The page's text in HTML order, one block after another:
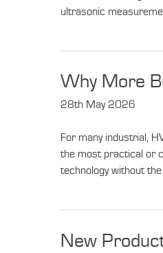
ultrasonic
Why More
28th May 2026
For many industrial,
the most practical or
technology without
New